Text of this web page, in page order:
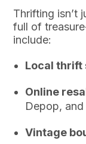
Thrifting isn’t
full of
include:
Local thrift
Online
Depop,
Vintage